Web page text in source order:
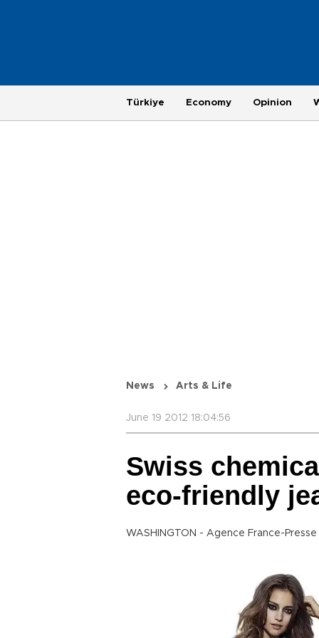
Türkiye Economy Opinion
News Arts & Life
June 19 2012 18:04:56
Swiss
eco-friendly
WASHINGTON - Agence France-Presse